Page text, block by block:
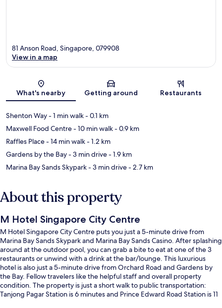
Map
81 Anson Road, Singapore, 079908
View in a map
What's nearby Getting around Restaurants
Shenton Way- 1 min walk- 0.1 km
Maxwell Food Centre- 10 min walk- 0.9 km
Raffles Place- 14 min walk- 1.2 km
Gardens by the Bay- 3 min drive- 1.9 km
Marina Bay Sands Skypark- 3 min drive- 2.7 km
About this property
M Hotel Singapore City Centre
M Hotel Singapore City Centre puts you just a 5-minute drive from
Marina Bay Sands Skypark and Marina Bay Sands Casino. After splashing
around at the outdoor pool, you can grab a bite to eat at one of the 3
restaurants or unwind with a drink at the bar/lounge. This luxurious
hotel is also just a 5-minute drive from Orchard Road and Gardens by
the Bay. Fellow travelers like the helpful staff and overall property
condition. The property is just a short walk to public transportation:
Tanjong Pagar Station is 6 minutes and Prince Edward Road Station is 11